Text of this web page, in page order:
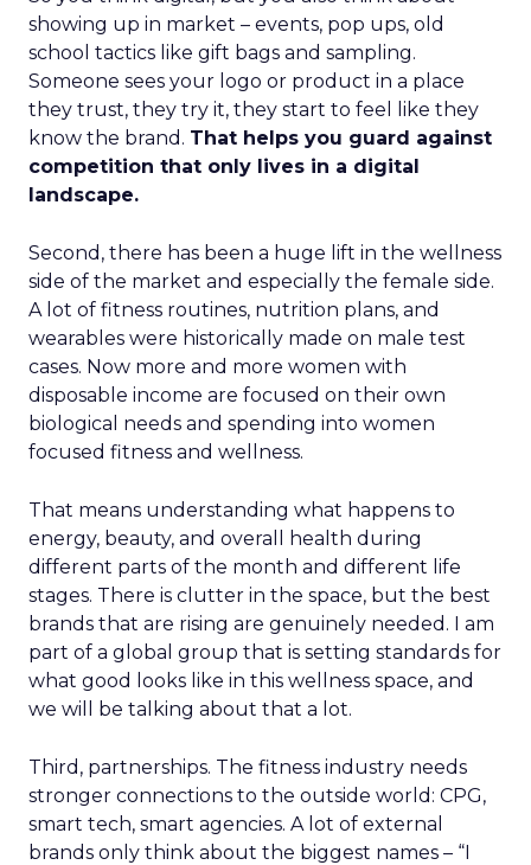
showing up in market – events, pop ups, old
school tactics like gift bags and sampling.
Someone sees your logo or product in a place
they trust, they try it, they start to feel like they
know the brand. That helps you guard against
competition that only lives in a digital
landscape.
Second, there has been a huge lift in the wellness
side of the market and especially the female side.
A lot of fitness routines, nutrition plans, and
wearables were historically made on male test
cases. Now more and more women with
disposable income are focused on their own
biological needs and spending into women
focused fitness and wellness.
That means understanding what happens to
energy, beauty, and overall health during
different parts of the month and different life
stages. There is clutter in the space, but the best
brands that are rising are genuinely needed. I am
part of a global group that is setting standards for
what good looks like in this wellness space, and
we will be talking about that a lot.
Third, partnerships. The fitness industry needs
stronger connections to the outside world: CPG,
smart tech, smart agencies. A lot of external
brands only think about the biggest names – “I